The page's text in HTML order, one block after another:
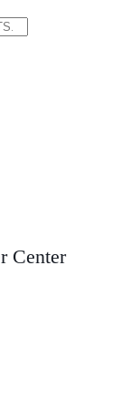
Center